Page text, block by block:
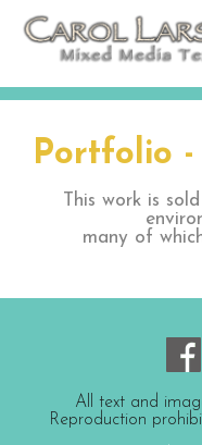
Portfolio
This work is
many of
All text and
Reproduction